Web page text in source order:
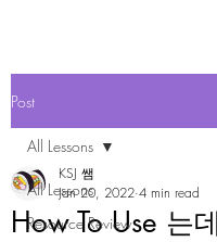
Post
All Lessons
Resource Review
All Lessons
How To Use 는
KSJ 쌤
Jan 20, 2022 4 min read